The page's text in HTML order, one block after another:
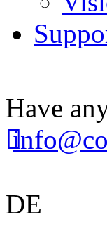
Have
DE